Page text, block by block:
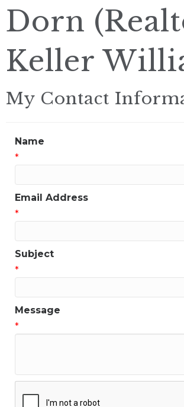
Dorn
Keller
My Contact
Name
*
Email Address
*
Subject
*
Message
*